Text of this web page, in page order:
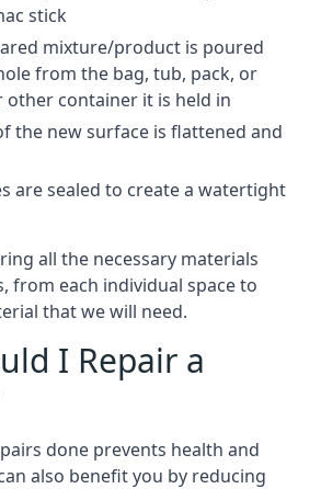
stick
mixture/product is poured
from the bag, tub, pack, or
other container it is held in
the new surface is flattened and
are sealed to create a watertight
all the necessary materials
from each individual space to
that we will need.
I Repair a
done prevents health and
also benefit you by reducing